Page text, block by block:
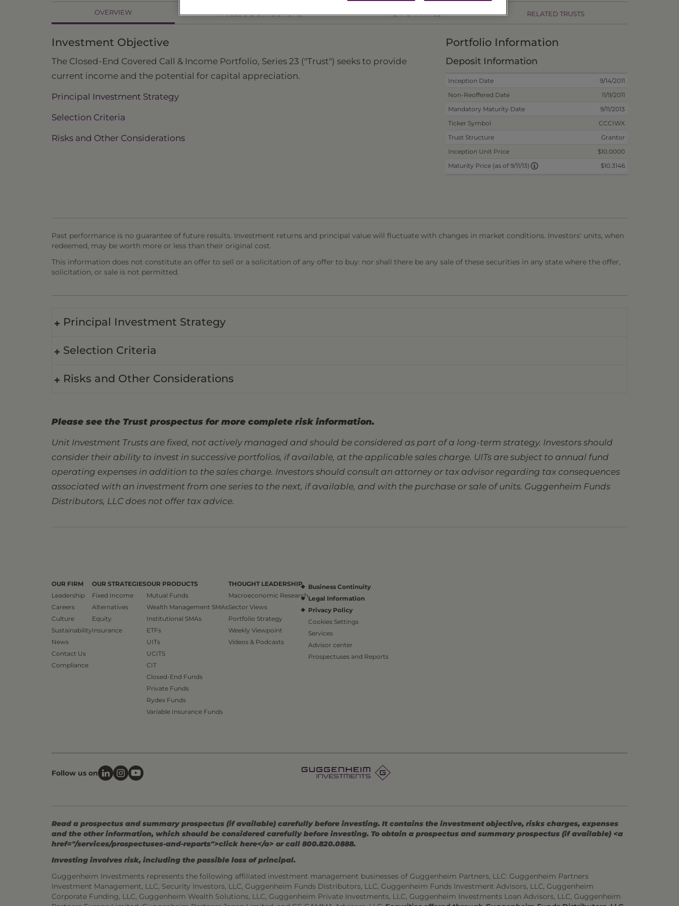
OVERVIEW PRICES & DISTRIBUTIONS PERFORMANCE RELATED TRUSTS
Investment Objective
The Closed-End Covered Call & Income Portfolio, Series 23 ("Trust") seeks to provide
current income and the potential for capital appreciation.
Principal Investment Strategy
Selection Criteria
Risks and Other Considerations
Portfolio Information
Deposit Information
Inception Date
9/14/2011
Non-Reoffered Date
11/9/2011
Mandatory Maturity Date
9/11/2013
Ticker Symbol
CCCIWX
Trust Structure
Grantor
Inception Unit Price
$10.0000
Maturity Price (as of 9/11/13)
$10.3146
Past performance is no guarantee of future results. Investment returns and principal value will fluctuate with changes in market conditions. Investors' units, when
redeemed, may be worth more or less than their original cost.
This information does not constitute an offer to sell or a solicitation of any offer to buy: nor shall there be any sale of these securities in any state where the offer,
solicitation, or sale is not permitted.
Principal Investment Strategy
Selection Criteria
Risks and Other Considerations
Please see the Trust prospectus for more complete risk information.
Unit Investment Trusts are fixed, not actively managed and should be considered as part of a long-term strategy. Investors should
consider their ability to invest in successive portfolios, if available, at the applicable sales charge. UITs are subject to annual fund
operating expenses in addition to the sales charge. Investors should consult an attorney or tax advisor regarding tax consequences
associated with an investment from one series to the next, if available, and with the purchase or sale of units. Guggenheim Funds
Distributors, LLC does not offer tax advice.
OUR FIRM
Leadership
Careers
Culture
Sustainability
News
Contact Us
Compliance
OUR STRATEGIES
Fixed Income
Alternatives
Equity
Insurance
OUR PRODUCTS
Mutual Funds
Wealth Management SMAs
Institutional SMAs
ETFs
UITs
UCITS
CIT
Closed-End Funds
Private Funds
Rydex Funds
Variable Insurance Funds
THOUGHT LEADERSHIP
Macroeconomic Research
Sector Views
Portfolio Strategy
Weekly Viewpoint
Videos & Podcasts
Business Continuity
Legal Information
Privacy Policy
Cookies Settings
Services
Advisor center
Prospectuses and Reports
Follow us on
Read a prospectus and summary prospectus (if available) carefully before investing. It contains the investment objective, risks charges, expenses
and the other information, which should be considered carefully before investing. To obtain a prospectus and summary prospectus (if available) <a
href="/services/prospectuses-and-reports">click here</a> or call 800.820.0888.
Investing involves risk, including the possible loss of principal.
Guggenheim Investments represents the following affiliated investment management businesses of Guggenheim Partners, LLC: Guggenheim Partners
Investment Management, LLC, Security Investors, LLC, Guggenheim Funds Distributors, LLC, Guggenheim Funds Investment Advisors, LLC, Guggenheim
Corporate Funding, LLC, Guggenheim Wealth Solutions, LLC, Guggenheim Private Investments, LLC, Guggenheim Investments Loan Advisors, LLC, Guggenheim